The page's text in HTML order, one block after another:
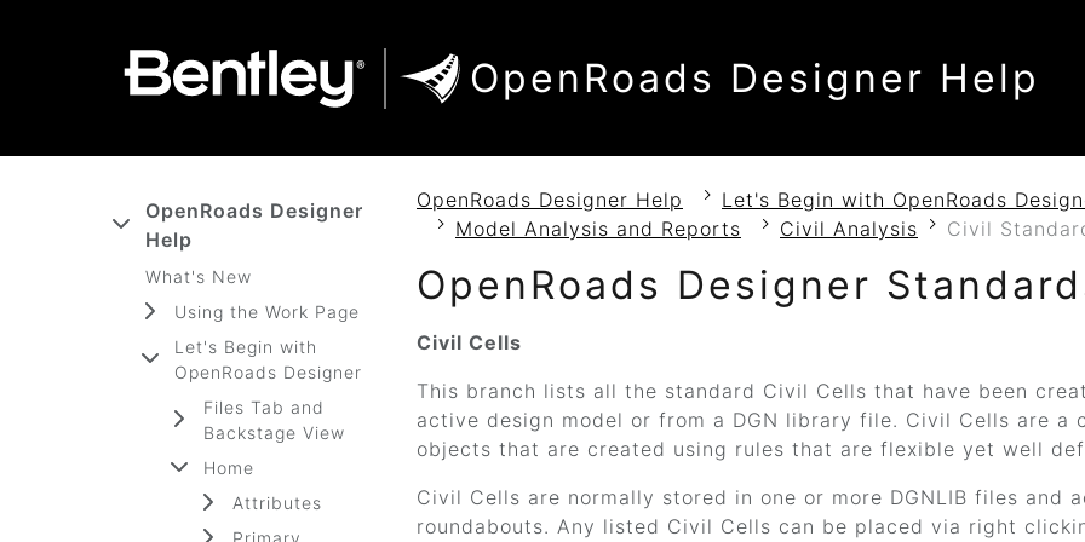
OpenRoads Designer Help
OpenRoads Designer
Help
What's New
Using the Work Page
Let's Begin with
OpenRoads Designer
Files Tab and
Backstage View
Home
Attributes
Primary
OpenRoads Designer Help
Let's Begin with OpenRoads
Model Analysis and Reports
Civil Analysis Civil
OpenRoads Designer
Civil Cells
This branch lists all the standard Civil Cells that have been
active design model or from a DGN library file. Civil Cells are
objects that are created using rules that are flexible yet well
Civil Cells are normally stored in one or more DGNLIB files and
roundabouts. Any listed Civil Cells can be placed via right